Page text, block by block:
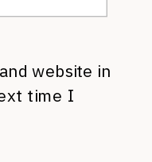
website in
time I